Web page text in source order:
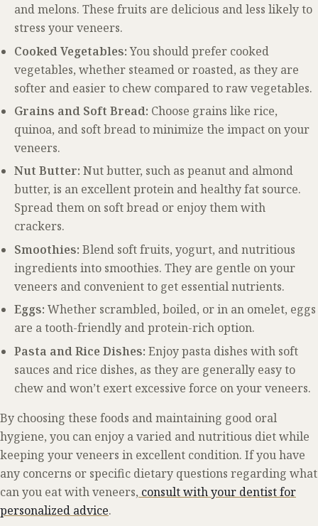
and melons. These fruits are delicious and less likely to
stress your veneers.
Cooked Vegetables:You should prefer cooked
vegetables, whether steamed or roasted, as they are
softer and easier to chew compared to raw vegetables.
Grains and Soft Bread: Choose grains like rice,
quinoa, and soft bread to minimize the impact on your
veneers.
Nut Butter: Nut butter, such as peanut and almond
butter, is an excellent protein and healthy fat source.
Spread them on soft bread or enjoy them with
crackers.
Smoothies: Blend soft fruits, yogurt, and nutritious
ingredients into smoothies. They are gentle on your
veneers and convenient to get essential nutrients.
Eggs: Whether scrambled, boiled, or in an omelet, eggs
are a tooth-friendly and protein-rich option.
Pasta and Rice Dishes: Enjoy pasta dishes with soft
sauces and rice dishes, as they are generally easy to
chew and won’t exert excessive force on your veneers.
By choosing these foods and maintaining good oral
hygiene, you can enjoy a varied and nutritious diet while
keeping your veneers in excellent condition. If you have
any concerns or specific dietary questions regarding what
can you eat with veneers, consult with your dentist for
personalized advice.